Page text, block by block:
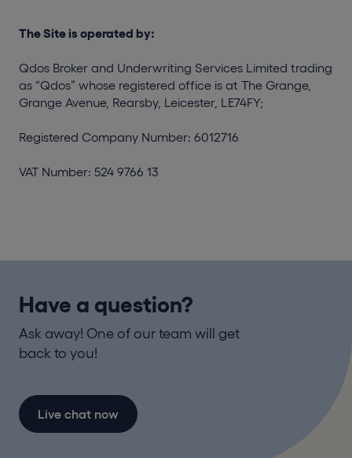
The Site is operated by:
Qdos Broker and Underwriting Services Limited trading
as “Qdos” whose registered office is at The Grange,
Grange Avenue, Rearsby, Leicester, LE74FY;
Registered Company Number: 6012716
VAT Number: 524 9766 13
Have a question?
Ask away! One of our team will get
back to you!
Live chat now